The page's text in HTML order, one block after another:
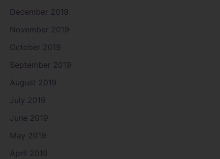
December 2019
November 2019
October 2019
September 2019
August 2019
July 2019
June 2019
May 2019
April 2019